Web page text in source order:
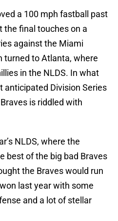
a 100 mph fastball past
the final touches on a
against the Miami
turned to Atlanta, where
in the NLDS. In what
anticipated Division Series
is riddled with
NLDS, where the
best of the big bad Braves
the Braves would run
last year with some
and a lot of stellar